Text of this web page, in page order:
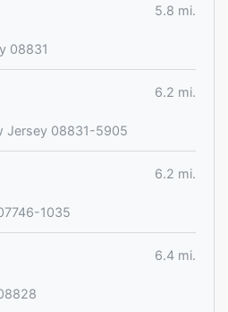
5.8 mi.
08831
6.2 mi.
Jersey 08831-5905
6.2 mi.
1035
6.4 mi.